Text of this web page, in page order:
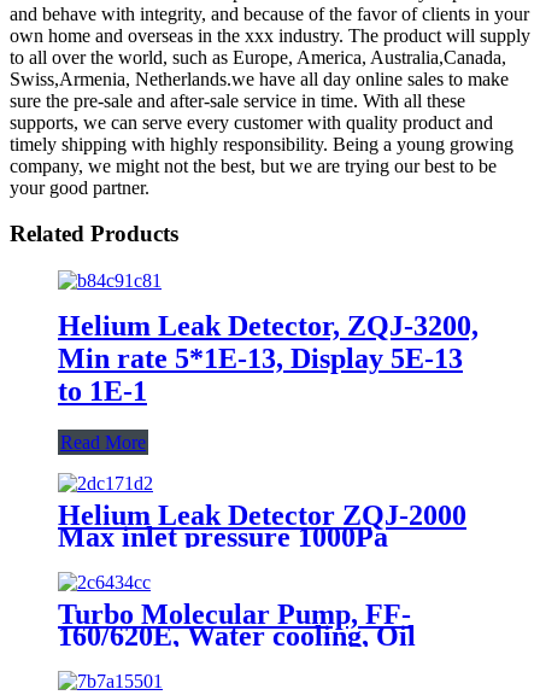
and behave with integrity, and because of the favor of clients in your
own home and overseas in the xxx industry. The product will supply
to all over the world, such as Europe, America, Australia,Canada,
Swiss,Armenia, Netherlands.we have all day online sales to make
sure the pre-sale and after-sale service in time. With all these
supports, we can serve every customer with quality product and
timely shipping with highly responsibility. Being a young growing
company, we might not the best, but we are trying our best to be
your good partner.
Related Products
Helium Leak Detector, ZQJ-3200,
Min rate 5*1E-13, Display 5E-13
to 1E-1
Read More
Helium Leak Detector ZQJ-2000
Max inlet pressure 1000Pa
Detectabel leak rate2*E-11
Pa*m3/s
Turbo Molecular Pump, FF-
160/620E, Water cooling, Oil
lubrication